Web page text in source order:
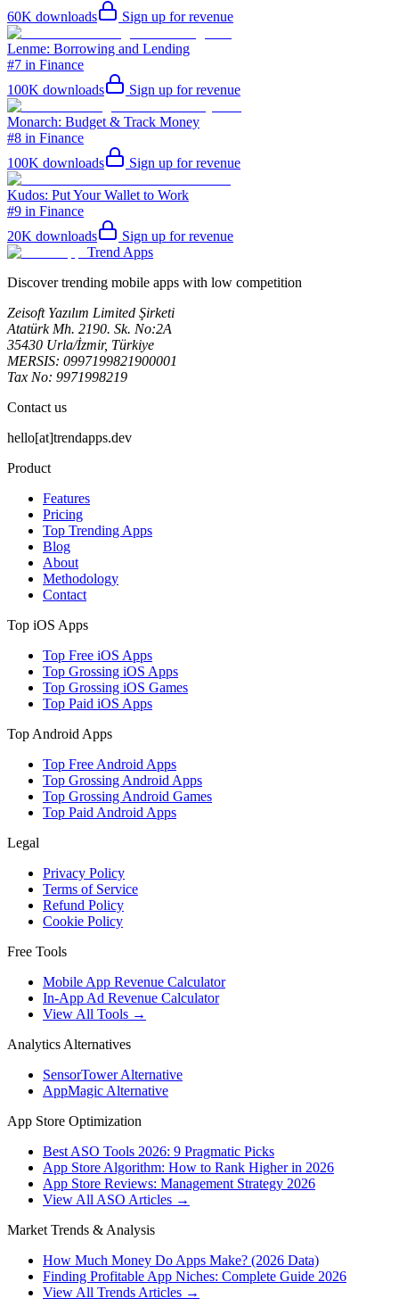
60K downloads Sign up for revenue
Lenme: Borrowing and Lending
#7 in Finance
100K downloads Sign up for revenue
Monarch: Budget & Track Money
#8 in Finance
100K downloads Sign up for revenue
Kudos: Put Your Wallet to Work
#9 in Finance
20K downloads
Sign up for revenue
Trend Apps
Discover trending mobile apps with low competition
Zeisoft Yazılım Limited Şirketi
Atatürk Mh. 2190. Sk. No:2A
35430 Urla/İzmir, Türkiye
MERSIS: 0997199821900001
Tax No: 9971998219
Contact us
hello[at]trendapps.dev
Product
Features
Pricing
Top Trending Apps
Blog
About
Methodology
Contact
Top iOS Apps
Top Free iOS Apps
Top Grossing iOS Apps
Top Grossing iOS Games
Top Paid iOS Apps
Top Android Apps
Top Free Android Apps
Top Grossing Android Apps
Top Grossing Android Games
Top Paid Android Apps
Legal
Privacy Policy
Terms of Service
Refund Policy
Cookie Policy
Free Tools
Mobile App Revenue Calculator
In-App Ad Revenue Calculator
View All Tools →
Analytics Alternatives
SensorTower Alternative
AppMagic Alternative
App Store Optimization
Best ASO Tools 2026: 9 Pragmatic Picks
App Store Algorithm: How to Rank Higher in 2026
App Store Reviews: Management Strategy 2026
View All ASO Articles →
Market Trends & Analysis
How Much Money Do Apps Make? (2026 Data)
Finding Profitable App Niches: Complete Guide 2026
View All Trends Articles →